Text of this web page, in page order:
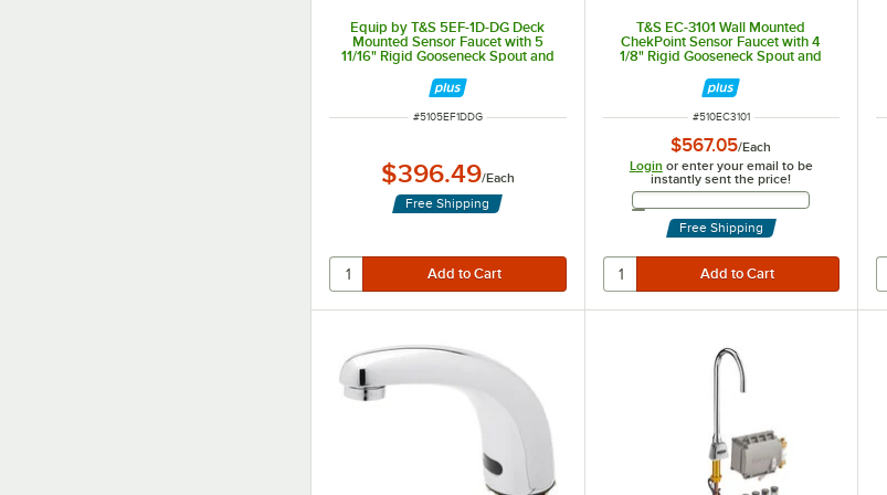
Equip by T&S 5EF-1D-DG Deck
Mounted Sensor Faucet with 5
11/16" Rigid Gooseneck Spout and
ITEM NUMBER
#5105EF1DDG
$396.49/Each
Free Shipping
T&S EC-3101 Wall Mounted
ChekPoint Sensor Faucet with 4
1/8" Rigid Gooseneck Spout and
ITEM NUMBER
#510EC3101
$567.05/Each
Login or enter your email to be
instantly sent the price!
Email Address
Free Shipping